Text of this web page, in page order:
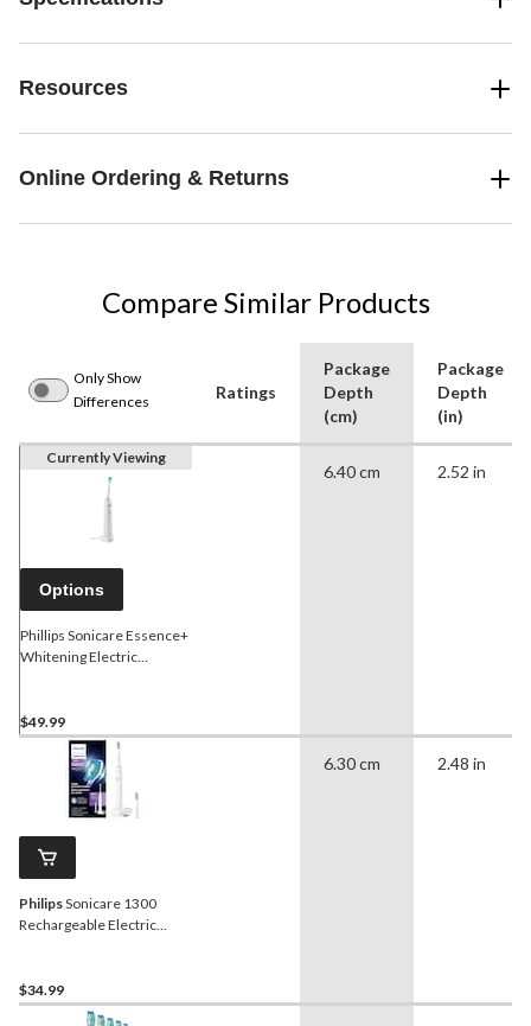
Resources
Online Ordering & Returns
Compare Similar Products
Only Show
Differences
Ratings
Package
Depth
(cm)
Package
Depth
(in)
Currently Viewing
Options
Phillips Sonicare Essence+
Whitening Electric
$49.99
6.40 cm 2.52 in
PhilipsSonicare 1300
Rechargeable Electric
$34.99
6.30 cm 2.48 in